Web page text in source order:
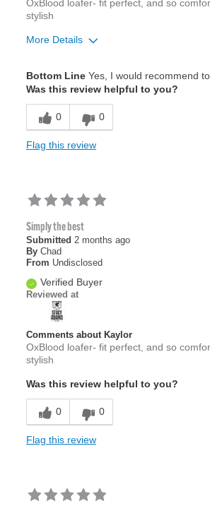
OxBlood loafer- fit perfect, and so
stylish
More Details
Sizing
Feels true to size
Bottom LineYes, I would recommend
Was this review helpful to you?
0 0
Flag this review
Simply the best
Submitted 2 months ago
By Chad
From Undisclosed
Verified Buyer
Reviewed at
Comments about Kaylor
OxBlood loafer- fit perfect, and so
stylish
Was this review helpful to you?
0 0
Flag this review